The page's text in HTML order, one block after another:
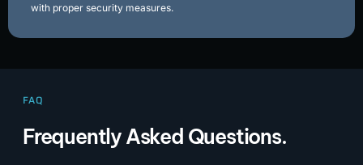
with proper security measures.
FAQ
Frequently Asked Questions.